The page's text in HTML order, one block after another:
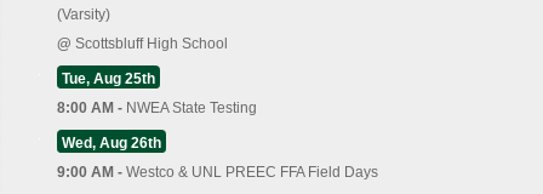
(Varsity)
@ Scottsbluff High School
Tue, Aug 25th
8:00 AM - NWEA State Testing
Wed, Aug 26th
9:00 AM - Westco & UNL PREEC FFA Field Days